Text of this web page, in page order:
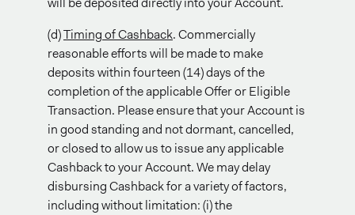
(d)Timing of Cashback. Commercially
reasonable efforts will be made to make
deposits within fourteen (14) days of the
completion of the applicable Offer or Eligible
Transaction. Please ensure that your Account is
in good standing and not dormant, cancelled,
or closed to allow us to issue any applicable
Cashback to your Account. We may delay
disbursing Cashback for a variety of factors,
including without limitation: (i) the